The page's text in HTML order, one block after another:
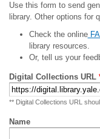
Use this form to send
library. Other options for
Check the online
library resources.
Or, tell us your
Digital Collections URL
** Digital Collections URL
Name